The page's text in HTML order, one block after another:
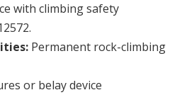
with climbing safety
Permanent rock-climbing
or belay device